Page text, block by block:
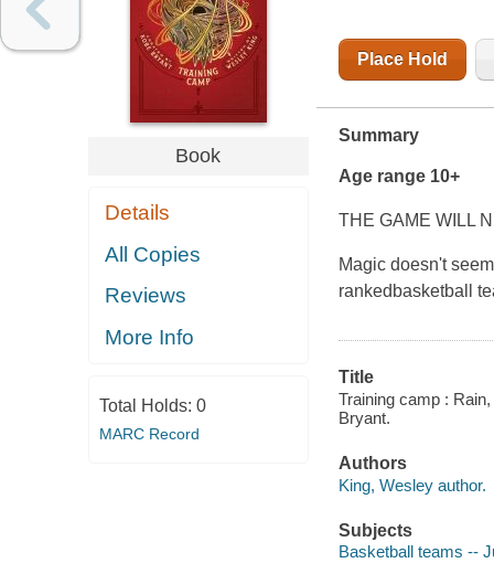
Book
Details
All Copies
Reviews
More Info
Total Holds: 0
MARC Record
Place Hold
Summary
Age range 10+
THE GAME WILL
Magic doesn't
rankedbasketball
Title
Training camp :
Bryant.
Authors
King, Wesley author.
Subjects
Basketball teams --